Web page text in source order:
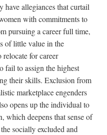
allegiances that curtail
with commitments to
pursuing a career full time,
of little value in the
for career
fail to assign the highest
their skills. Exclusion from
marketplace engenders
opens up the individual to
which deepens that sense of
socially excluded and